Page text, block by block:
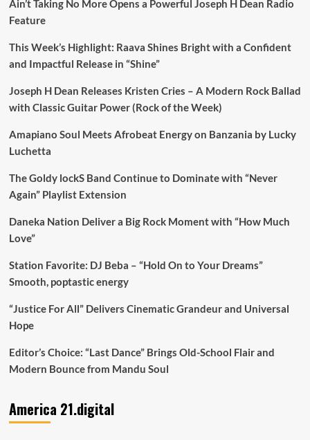
Ain’t Taking No More Opens a Powerful Joseph H Dean Radio
Feature
This Week’s Highlight: Raava Shines Bright with a Confident
and Impactful Release in “Shine”
Joseph H Dean Releases Kristen Cries – A Modern Rock Ballad
with Classic Guitar Power (Rock of the Week)
Amapiano Soul Meets Afrobeat Energy on Banzania by Lucky
Luchetta
The Goldy lockS Band Continue to Dominate with “Never
Again” Playlist Extension
Daneka Nation Deliver a Big Rock Moment with “How Much
Love”
Station Favorite: DJ Beba – “Hold On to Your Dreams”
Smooth, poptastic energy
“Justice For All” Delivers Cinematic Grandeur and Universal
Hope
Editor’s Choice: “Last Dance” Brings Old-School Flair and
Modern Bounce from Mandu Soul
America 21.digital